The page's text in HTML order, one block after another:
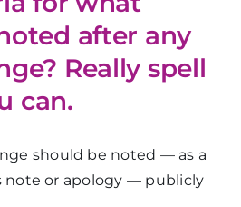
after any
Really spell
can.
should be noted — as a
note or apology — publicly